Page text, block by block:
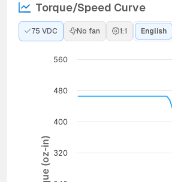
Torque/Speed Curve
75 VDC No fan 1:1 English
Torque (oz-in) 320
400
480
560